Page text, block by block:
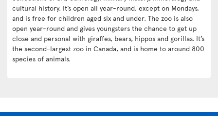
cultural history. It’s open all year-round, except on Mondays,
and is free for children aged six and under. The zoo is also
open year-round and gives youngsters the chance to get up
close and personal with giraffes, bears, hippos and gorillas. It’s
the second-largest zoo in Canada, and is home to around 800
species of animals.